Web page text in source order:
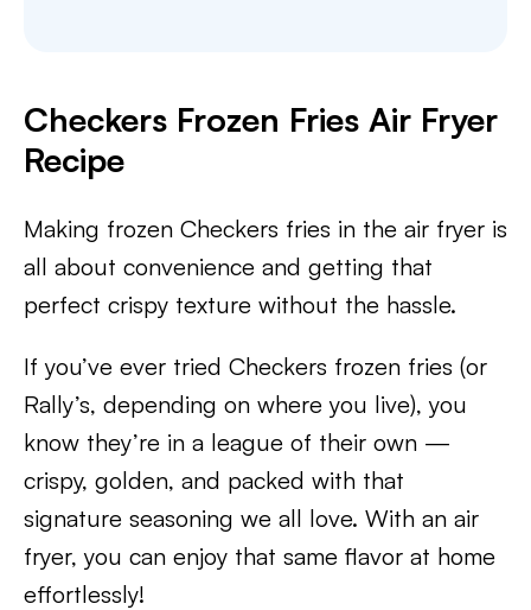
Checkers Frozen Fries Air Fryer
Recipe
Making frozen Checkers fries in the air fryer is
all about convenience and getting that
perfect crispy texture without the hassle.
If you’ve ever tried Checkers frozen fries (or
Rally’s, depending on where you live), you
know they’re in a league of their own —
crispy, golden, and packed with that
signature seasoning we all love. With an air
fryer, you can enjoy that same flavor at home
effortlessly!